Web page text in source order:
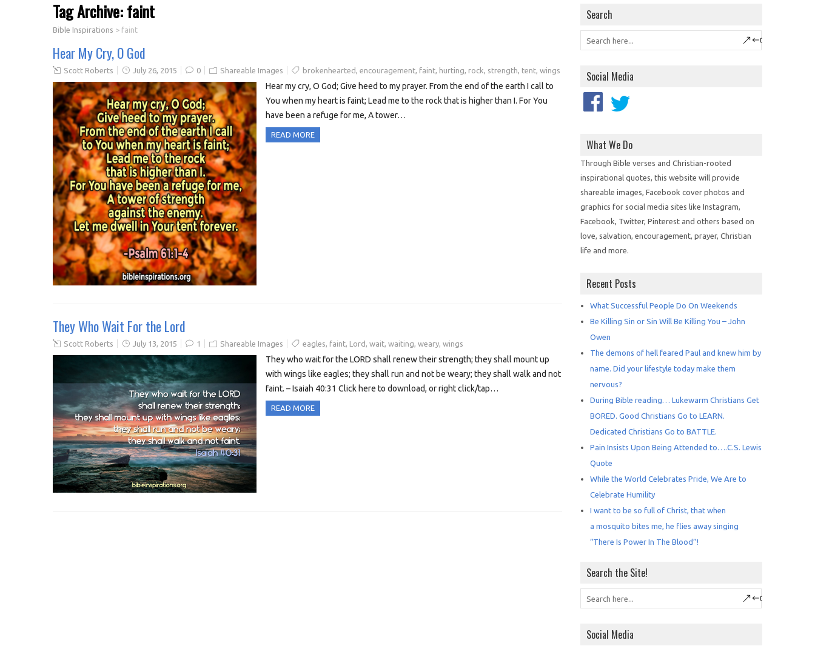
Tag Archive:faint
Bible Inspirations > faint
Hear My Cry, O God
Scott Roberts July 26, 2015 0 Shareable Images brokenhearted , encouragement, faint, hurting, rock, strength, tent, wings
Hear my cry, O God; Give heed to my prayer. From the end of the earth I call to
You when my heart is faint; Lead me to the rock that is higher than I. For You
have been a refuge for me, A tower…
READ MORE
They Who Wait For the Lord
Scott Roberts July 13, 2015 1 Shareable Images eagles, faint, Lord , wait, waiting, weary, wings
They who wait for the LORD shall renew their strength; they shall mount up
with wings like eagles; they shall run and not be weary; they shall walk and not
faint. – Isaiah 40:31 Click here to download, or right click/tap…
READ MORE
Search
Social Media
What We Do
Through Bible verses and Christian-rooted
inspirational quotes, this website will provide
shareable images, Facebook cover photos and
graphics for social media sites like Instagram,
Facebook, Twitter, Pinterest and others based on
love, salvation, encouragement, prayer, Christian
life and more.
Recent Posts
What Successful People Do On Weekends
Be Killing Sin or Sin Will Be Killing You – John
Owen
The demons of hell feared Paul and knew him by
name. Did your lifestyle today make them
nervous?
During Bible reading… Lukewarm Christians Get
BORED. Good Christians Go to LEARN.
Dedicated Christians Go to BATTLE.
Pain Insists Upon Being Attended to….C.S. Lewis
Quote
While the World Celebrates Pride, We Are to
Celebrate Humility
I want to be so full of Christ, that when
a mosquito bites me, he flies away singing
“There Is Power In The Blood”!
Search the Site!
Social Media